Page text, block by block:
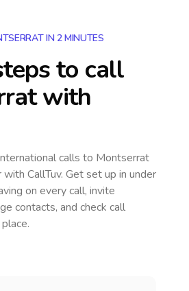
IN 2 MINUTES
to call
with
calls to Montserrat
CallTuv. Get set up in under
on every call, invite
contacts, and check call